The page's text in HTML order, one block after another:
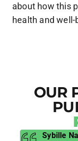
about how this
health and well-
OUR
Sybille